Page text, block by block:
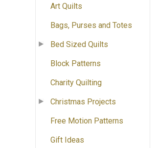
Art Quilts
Bags, Purses and Totes
Bed Sized Quilts
Block Patterns
Charity Quilting
Christmas Projects
Free Motion Patterns
Gift Ideas